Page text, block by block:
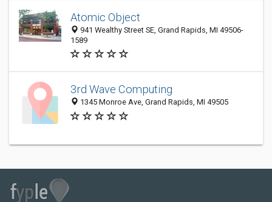
Atomic Object
941 Wealthy Street SE, Grand Rapids, MI 49506-
1589
3rd Wave Computing
1345 Monroe Ave, Grand Rapids, MI 49505